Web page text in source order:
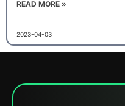
READ MORE »
2023-04-03